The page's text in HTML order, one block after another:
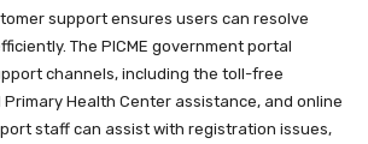
support ensures users can resolve
The PICME government portal
channels, including the toll-free
Primary Health Center assistance, and online
staff can assist with registration issues,